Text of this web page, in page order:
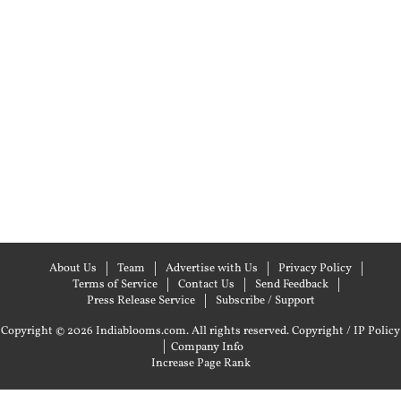
About Us Team Advertise with Us
Privacy Policy
Terms of Service
Contact Us
Send Feedback
Press Release Service
Subscribe / Support
Copyright © 2026 Indiablooms.com. All rights reserved.Copyright / IP Policy
| Company Info
Increase Page Rank